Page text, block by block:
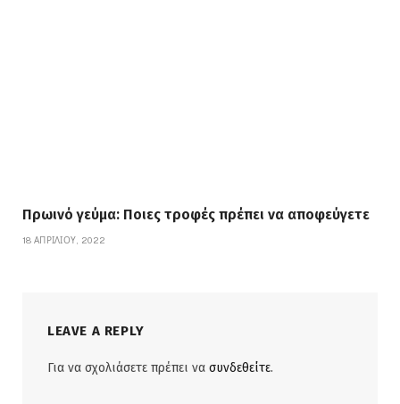
Πρωινό γεύμα: Ποιες τροφές πρέπει να αποφεύγετε
18 ΑΠΡΙΛΊΟΥ, 2022
LEAVE A REPLY
Για να σχολιάσετε πρέπει να συνδεθείτε.